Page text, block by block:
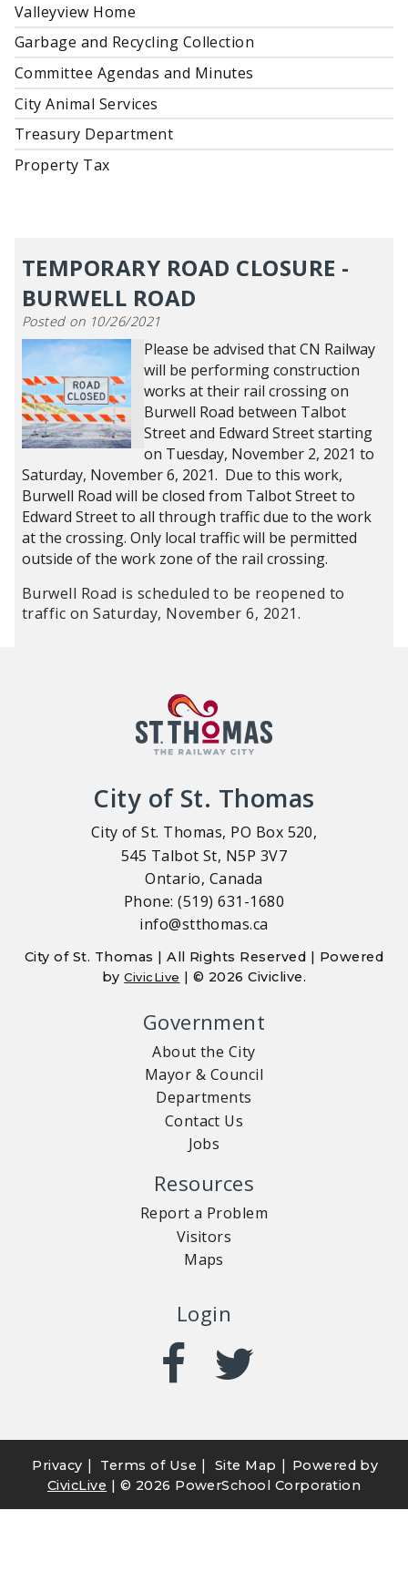
Valleyview Home
Garbage and Recycling Collection
Committee Agendas and Minutes
City Animal Services
Treasury Department
Property Tax
TEMPORARY ROAD CLOSURE -
BURWELL ROAD
Posted on 10/26/2021
Please be advised that CN Railway
will be performing construction
works at their rail crossing on
Burwell Road between Talbot
Street and Edward Street starting
on Tuesday, November 2, 2021 to
Saturday, November 6, 2021. Due to this work,
Burwell Road will be closed from Talbot Street to
Edward Street to all through traffic due to the work
at the crossing. Only local traffic will be permitted
outside of the work zone of the rail crossing.
Burwell Road is scheduled to be reopened to
traffic on Saturday, November 6, 2021.
City of St. Thomas
City of St. Thomas, PO Box 520,
545 Talbot St, N5P 3V7
Ontario, Canada
Phone: (519) 631-1680
info@stthomas.ca
City of St. Thomas | All Rights Reserved | Powered
byCivicLive | © 2026 Civiclive.
Government
About the City
Mayor & Council
Departments
Contact Us
Jobs
Resources
Report a Problem
Visitors
Maps
Login
Privacy | Terms of Use | Site Map | Powered by
CivicLive | © 2026 PowerSchool Corporation